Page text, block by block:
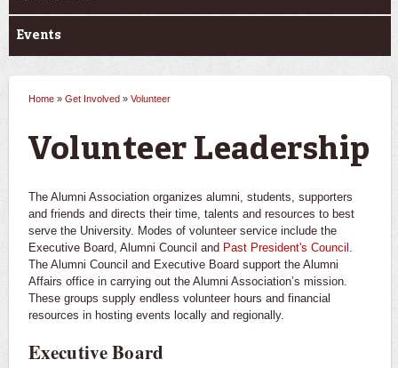
Events
Home » Get Involved » Volunteer
Volunteer Leadership
The Alumni Association organizes alumni, students, supporters
and friends and directs their time, talents and resources to best
serve the University. Modes of volunteer service include the
Executive Board, Alumni Council and Past President's Council
The Alumni Council and Executive Board support the Alumni
Affairs office in carrying out the Alumni Association’s mission.
These groups supply endless volunteer hours and financial
resources in hosting events locally and regionally.
Executive Board